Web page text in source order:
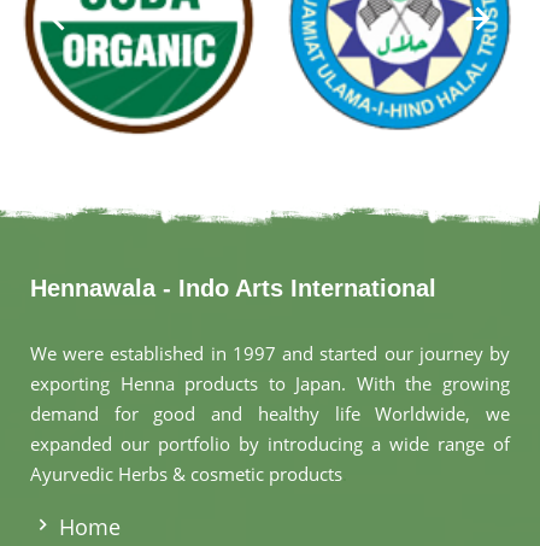
Hennawala - Indo Arts International
We were established in 1997 and started our journey by
exporting Henna products to Japan. With the growing
demand for good and healthy life Worldwide, we
expanded our portfolio by introducing a wide range of
Ayurvedic Herbs & cosmetic products
Home